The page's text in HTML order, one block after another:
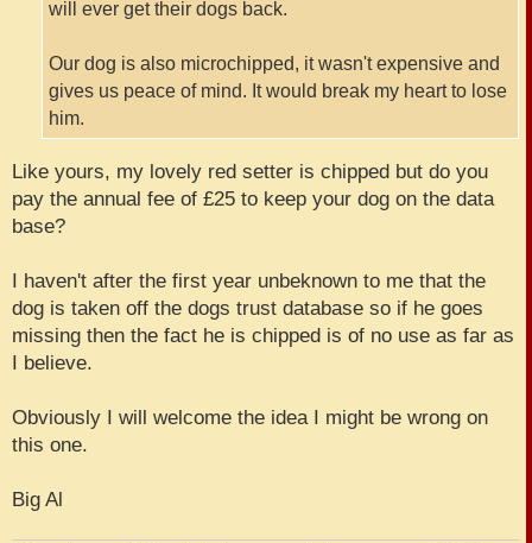
will ever get their dogs back.
Our dog is also microchipped, it wasn't expensive and
gives us peace of mind. It would break my heart to lose
him.
Like yours, my lovely red setter is chipped but do you
pay the annual fee of £25 to keep your dog on the data
base?
I haven't after the first year unbeknown to me that the
dog is taken off the dogs trust database so if he goes
missing then the fact he is chipped is of no use as far as
I believe.
Obviously I will welcome the idea I might be wrong on
this one.
Big Al